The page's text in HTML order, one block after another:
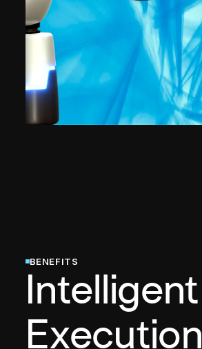
BENEFITS
Intelligent
Execution